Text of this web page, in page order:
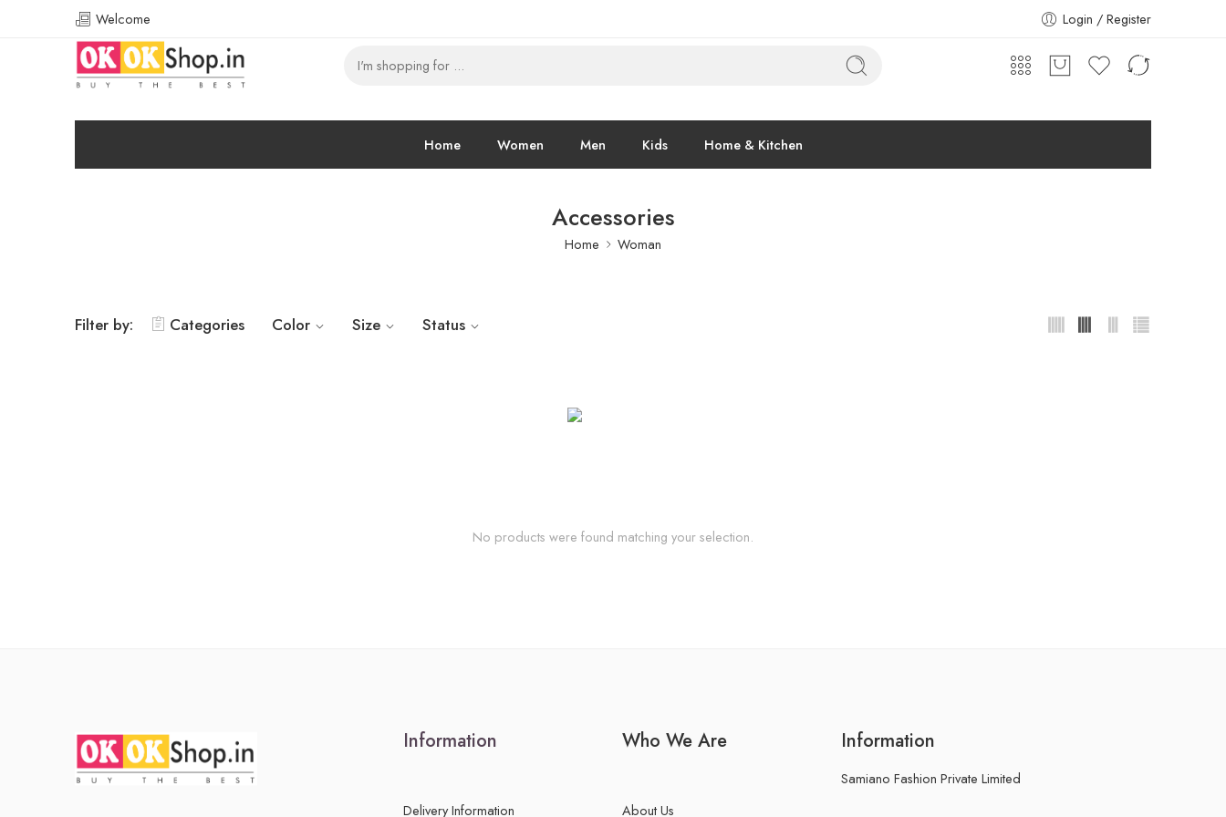
Welcome Login / Register
Home Women Men Kids Home & Kitchen
Accessories
Home Woman
Filter by: Categories Color Size Status
No products were found matching your selection.
Information
Delivery Information
Who We Are
About Us
Information
Samiano Fashion Private Limited